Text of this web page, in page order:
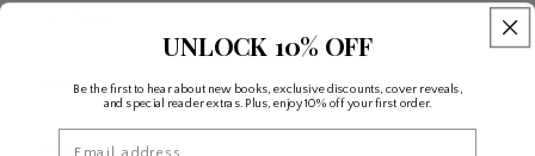
⸻
Sizing:
UNLOCK 10% OFF
Be the first to hear about new books, exclusive discounts, cover reveals,
and special reader extras. Plus, enjoy 10% off your first order.